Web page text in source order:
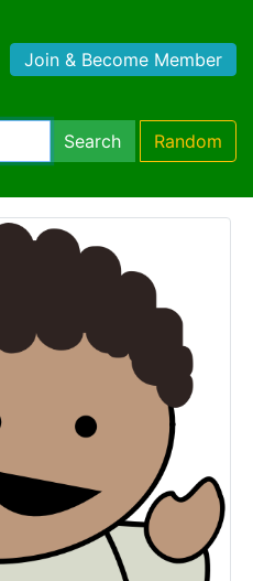
Join & Become Member
Search Random